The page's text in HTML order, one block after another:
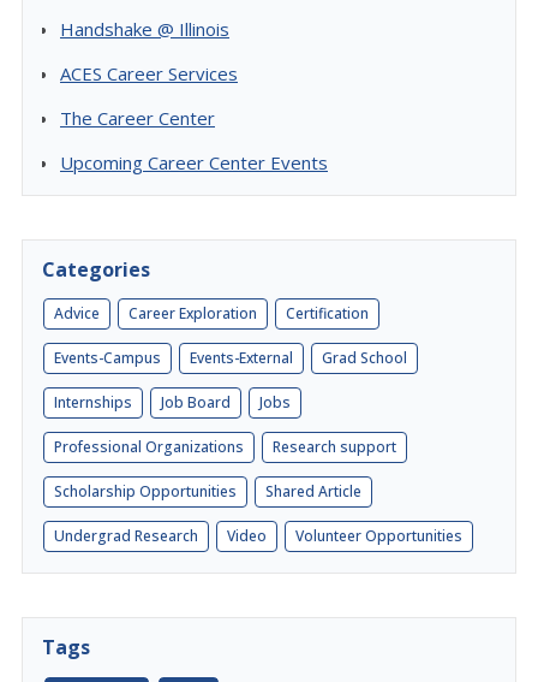
Handshake @ Illinois
ACES Career Services
The Career Center
Upcoming Career Center Events
Categories
Advice Career Exploration Certification
Events-Campus Events-External Grad School
Internships Job Board Jobs
Professional Organizations Research support
Scholarship Opportunities Shared Article
Undergrad Research Video Volunteer Opportunities
Tags